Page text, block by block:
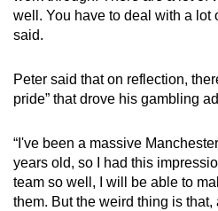
well. You have to deal with a lot
said.
Peter said that on reflection,
pride” that drove his gambling
“I've been a massive
years old, so I had this
team so well, I will be able to
them. But the weird thing is that,